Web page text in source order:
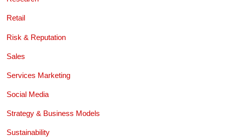
Retail
Risk & Reputation
Sales
Services Marketing
Social Media
Strategy & Business Models
Sustainability